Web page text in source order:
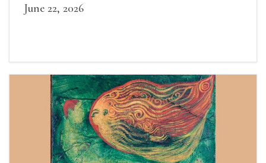
June 22, 2026